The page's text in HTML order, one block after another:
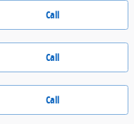
Call
Call
Call